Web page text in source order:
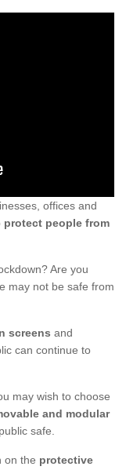
offices and
protect people from
Are you
may not be safe from
screens and
can continue to
may wish to choose
and modular
safe.
on the protective